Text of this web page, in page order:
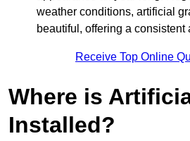
weather conditions, artificial
beautiful, offering a consistent
Receive Top Online
Where is
Installed?